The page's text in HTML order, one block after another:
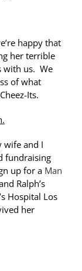
happy that
her terrible
with us. We
of what
Its.
wife and I
fundraising
up for a Man
Ralph’s
Hospital Los
her